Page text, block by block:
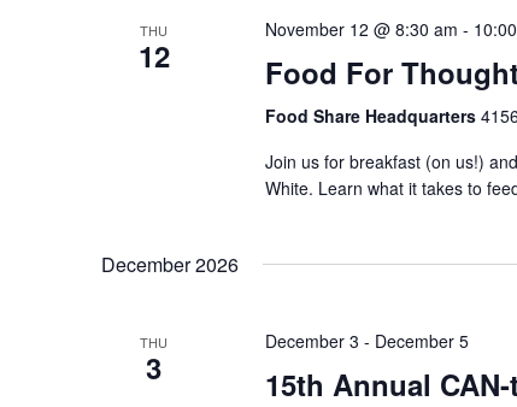
THU
12
November 12 @ 8:30 am -
Food For
Food Share Headquarters
Join us for breakfast (on us!)
White. Learn what it takes to
December 2026
THU
3
December 3 - December 5
15th Annual